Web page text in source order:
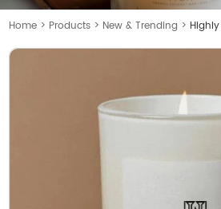
Home > Products > New & Trending >